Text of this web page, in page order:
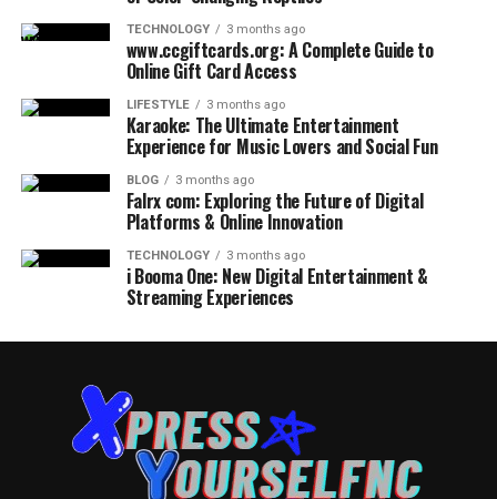
TECHNOLOGY 3 months ago
www.ccgiftcards.org: A Complete Guide to
Online Gift Card Access
LIFESTYLE 3 months ago
Karaoke: The Ultimate Entertainment
Experience for Music Lovers and Social Fun
BLOG 3 months ago
Falrx com: Exploring the Future of Digital
Platforms & Online Innovation
TECHNOLOGY 3 months ago
i Booma One: New Digital Entertainment &
Streaming Experiences